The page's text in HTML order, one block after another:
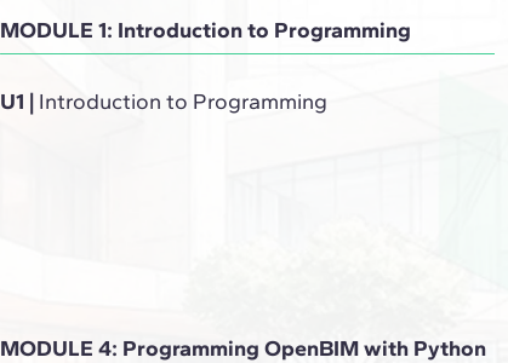
MODULE 1: Introduction to Programming
U1 | Introduction to Programming
MODULE 4: Programming OpenBIM with Python